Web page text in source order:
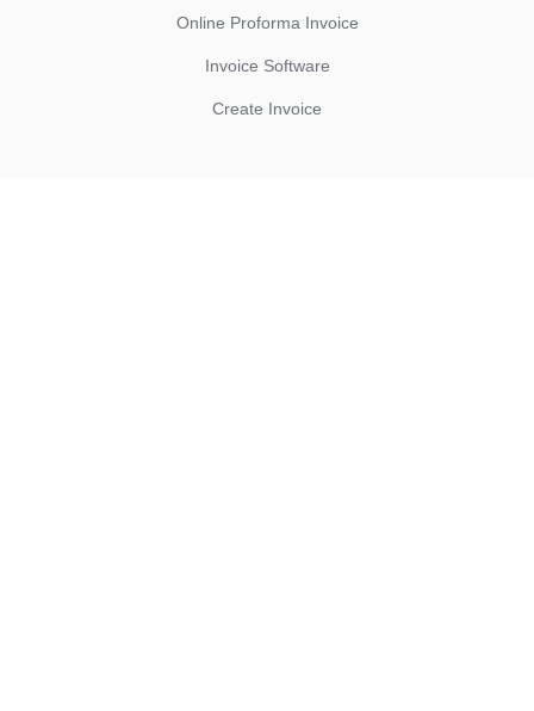
Online Proforma Invoice
Invoice Software
Create Invoice